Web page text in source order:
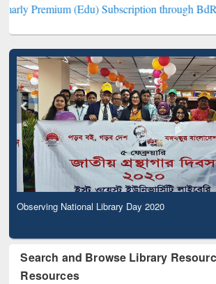
(Edu) Subscription through BdREN***
Observing National Library Day 2020
Search and Browse Library
Resources